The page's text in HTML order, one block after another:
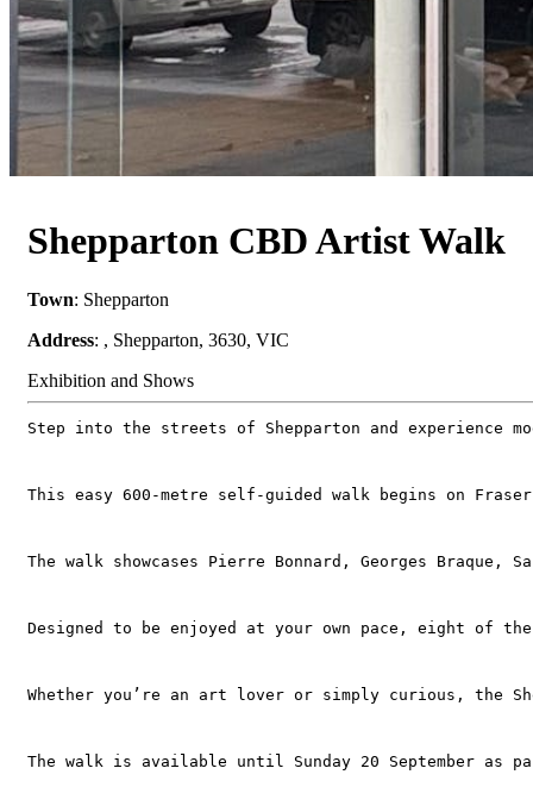
Shepparton CBD Artist Walk
Town: Shepparton
Address: , Shepparton, 3630, VIC
Exhibition and Shows
Step into the streets of Shepparton and experience
This easy 600‑metre self‑guided walk begins on
The walk showcases Pierre Bonnard, Georges
Designed to be enjoyed at your own pace, eight of
Whether you’re an art lover or simply curious, the
The walk is available until Sunday 20 September as